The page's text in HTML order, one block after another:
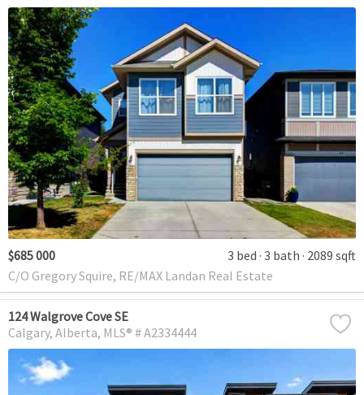
$685 000 3 bed 3 bath 2089 sqft
C/O Gregory Squire, RE/MAX Landan Real Estate
124 Walgrove Cove SE
Calgary Alberta MLS® # A2334444